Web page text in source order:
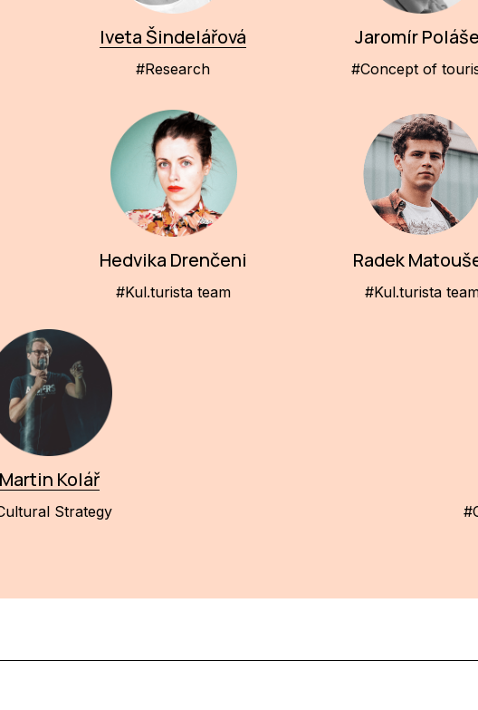
Iveta Šindelářová
#Research
Jaromír
#Concept of
Hedvika Drenčeni
#Kul.turista team
Radek
#Kul.turista
Martin Kolář
Strategy